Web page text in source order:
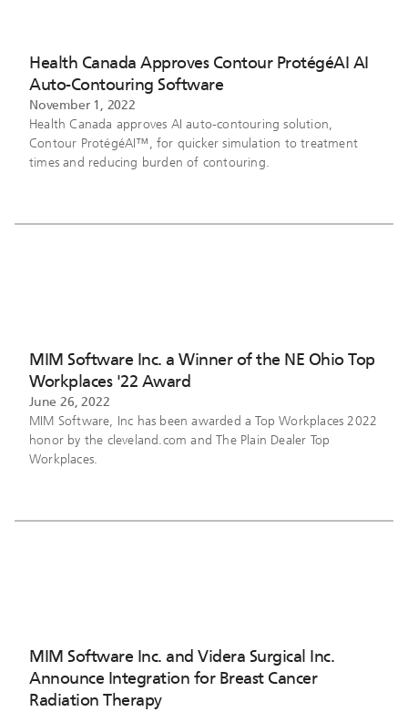
Health Canada Approves Contour ProtégéAI AI
Auto-Contouring Software
November 1, 2022
Health Canada approves AI auto-contouring solution,
Contour ProtégéAI™, for quicker simulation to treatment
times and reducing burden of contouring.
MIM Software Inc. a Winner of the NE Ohio Top
Workplaces '22 Award
June 26, 2022
MIM Software, Inc has been awarded a Top Workplaces 2022
honor by the cleveland.com and The Plain Dealer Top
Workplaces.
MIM Software Inc. and Videra Surgical Inc.
Announce Integration for Breast Cancer
Radiation Therapy